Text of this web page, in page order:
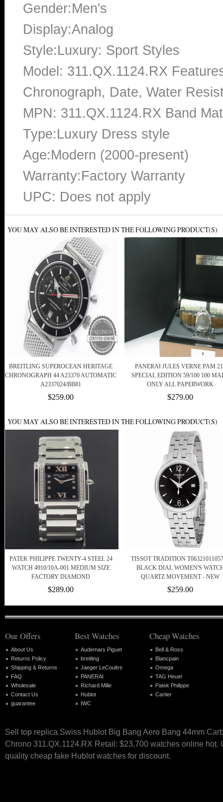
Gender:Men's
Display:Analog
Style:Luxury: Sport Styles
Model: 311.QX.1124.RX
Chronograph, Date, Water
MPN: 311.QX.1124.RX Band
Type:Luxury Dress style
Age:Modern (2000-present)
Warranty:Factory Warranty
UPC: Does not apply
YOU MAY ALSO BE INTERESTED IN THE FOLLOWING PRODUCT(S)
BREITLING SUPEROCEAN HERITAGE
CHRONOGRAPH 44 A23370 AUTOMATIC
A2337024/BB81
$259.00
PANERAI JULES VERNE PAM
SPECIAL EDITION 59/100 100
ONLY ALL PAPERWORK
$279.00
YOU MAY ALSO BE INTERESTED IN THE FOLLOWING PRODUCT(S)
PATEK PHILIPPE TWENTY-4 STEEL 24
WATCH 4910/10A-001 MEDIUM SIZE
FACTORY DIAMOND
$289.00
TISSOT TRADITION
BLACK DIAL WOMEN'S
QUARTZ MOVEMENT - NEW
$259.00
Our Offers
About Us
Returns Policy
Shipping & Returns
FAQ
Wholesale
Contact Us
guarantee
Best Watches
Audemars Piguet
breitling
Jaeger LeCoultre
PANERAI
Richard Mille
Hublot
IWC
Cheap Watches
Bell & Ross
Blancpain
Omega
TAG Heuer
Patek Philippe
Cartier
Sell top replica Swiss Hublot Big Bang Aero Bang 44mm
Chrono 311.QX.1124.RX Retail: $23,700 watches online hot.
quality cheap fake Hublot watches for discount.